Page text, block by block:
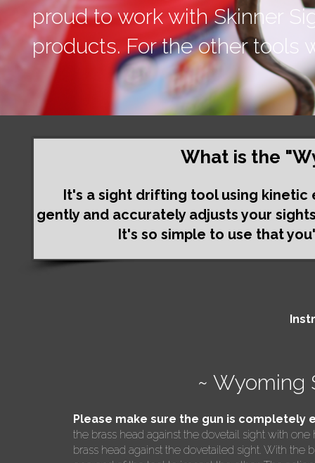
What is the
It's a sight drifting tool using kinetic
gently and accurately adjusts your
It's so simple to use that
~ Wyoming
Please make sure the gun is completely
the brass head against the dovetail sight with
brass head against the dovetailed sight. With
proud to work with Skinner
products. For the other tools